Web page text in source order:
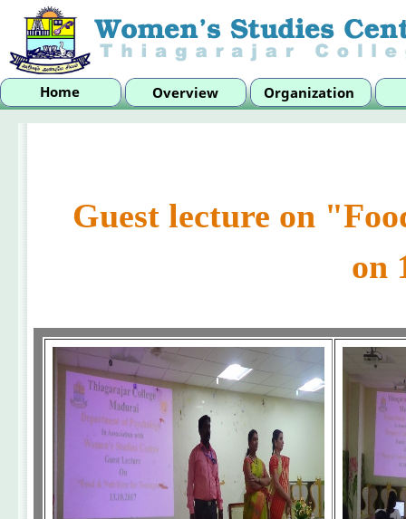
Guest lecture on
on